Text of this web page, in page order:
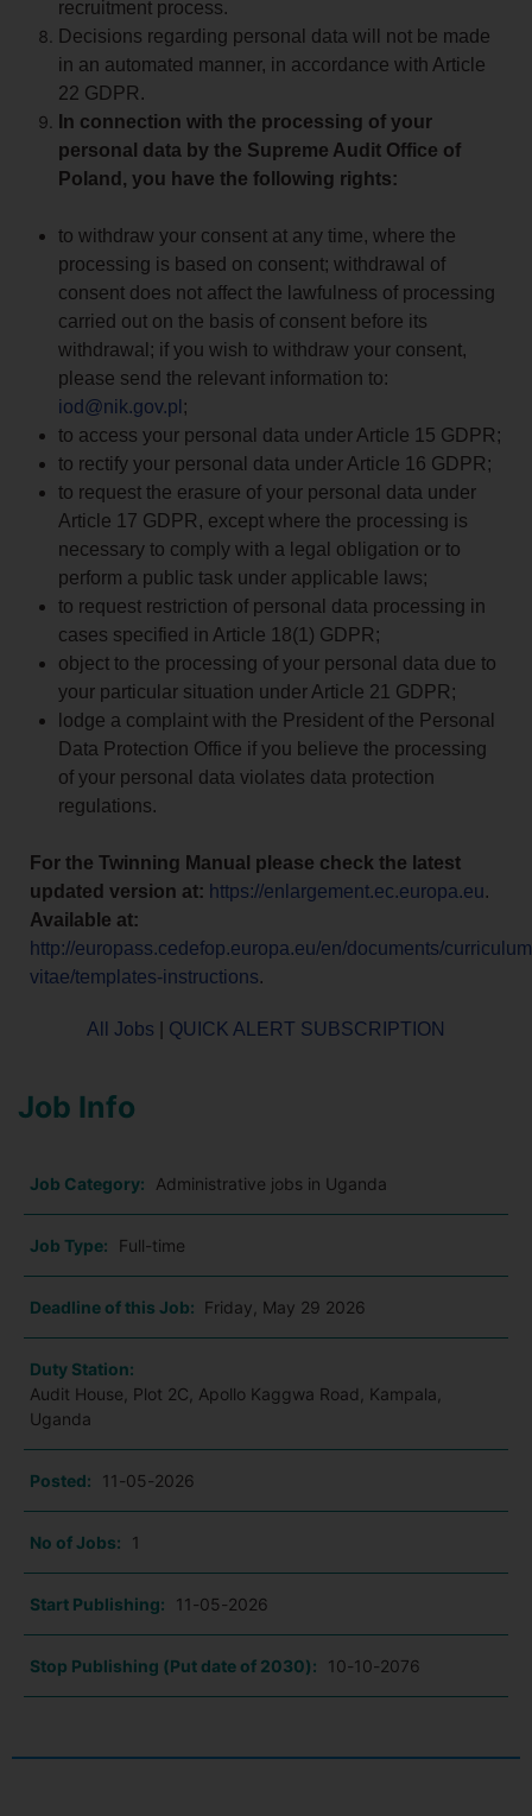
recruitment process.
Decisions regarding personal data will not be made
in an automated manner, in accordance with Article
22 GDPR.
In connection with the processing of your
personal data by the Supreme Audit Office of
Poland, you have the following rights:
to withdraw your consent at any time, where the
processing is based on consent; withdrawal of
consent does not affect the lawfulness of processing
carried out on the basis of consent before its
withdrawal; if you wish to withdraw your consent,
please send the relevant information to:
iod@nik.gov.pl ;
to access your personal data under Article 15 GDPR;
to rectify your personal data under Article 16 GDPR;
to request the erasure of your personal data under
Article 17 GDPR, except where the processing is
necessary to comply with a legal obligation or to
perform a public task under applicable laws;
to request restriction of personal data processing in
cases specified in Article 18(1) GDPR;
object to the processing of your personal data due to
your particular situation under Article 21 GDPR;
lodge a complaint with the President of the Personal
Data Protection Office if you believe the processing
of your personal data violates data protection
regulations.
For the Twinning Manual please check the latest
updated version at: https://enlargement.ec.europa.eu.
Available at:
http://europass.cedefop.europa.eu/en/documents/
vitae/templates-instructions.
All Jobs QUICK ALERT SUBSCRIPTION
Job Info
Job Category: Administrative jobs in Uganda
Job Type: Full-time
Deadline of this Job: Friday, May 29 2026
Duty Station:
Audit House, Plot 2C, Apollo Kaggwa Road, Kampala,
Uganda
Posted: 11-05-2026
No of Jobs: 1
Start Publishing: 11-05-2026
Stop Publishing (Put date of 2030): 10-10-2076